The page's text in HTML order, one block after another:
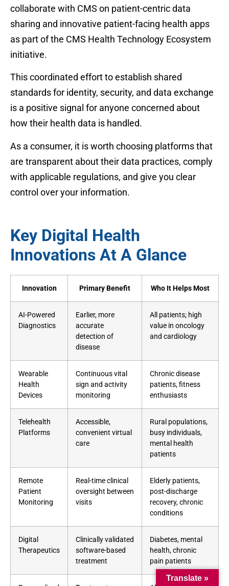
collaborate with CMS on patient-centric data
sharing and innovative patient-facing health apps
as part of the CMS Health Technology Ecosystem
initiative.
This coordinated effort to establish shared
standards for identity, security, and data exchange
is a positive signal for anyone concerned about
how their health data is handled.
As a consumer, it is worth choosing platforms that
are transparent about their data practices, comply
with applicable regulations, and give you clear
control over your information.
Key Digital Health
Innovations At A Glance
Innovation Primary Benefit Who It Helps Most
AI-Powered
Diagnostics
Earlier, more
accurate
detection of
disease
All patients; high
value in oncology
and cardiology
Wearable
Health
Devices
Continuous vital
sign and activity
monitoring
Chronic disease
patients, fitness
enthusiasts
Telehealth
Platforms
Accessible,
convenient virtual
care
Rural populations,
busy individuals,
mental health
patients
Remote
Patient
Monitoring
Real-time clinical
oversight between
visits
Elderly patients,
post-discharge
recovery, chronic
conditions
Digital
Therapeutics
Clinically validated
software-based
treatment
Diabetes, mental
health, chronic
pain patients
Translate »